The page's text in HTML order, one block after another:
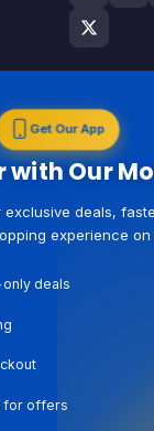
Get Our App
with Our
deals,
experience on
deals
for offers